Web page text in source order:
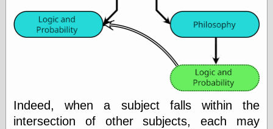
Friends — LJ
Big Ideas in a
small blog
binks
Gatita Salta (con
mucha pasión)
Indeed, when a subject falls within the
intersection of other subjects, each may